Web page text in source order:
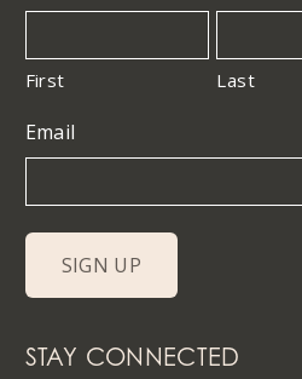
First Last
Email
STAY CONNECTED